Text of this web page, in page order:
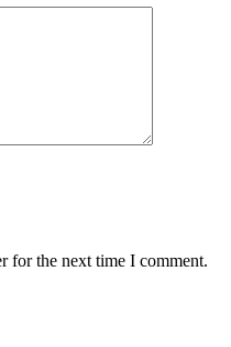
for the next time I comment.